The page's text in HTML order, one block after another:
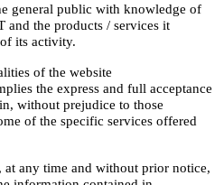
general public with knowledge of
and the products / services it
its activity.
of the website
the express and full acceptance
without prejudice to those
of the specific services offered
at any time and without prior notice,